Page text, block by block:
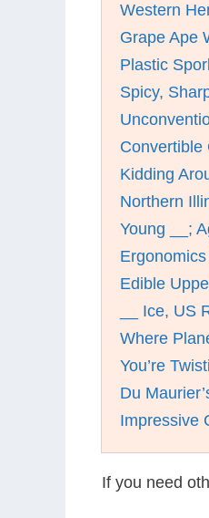
Western
Grape Ape
Plastic
Spicy,
Convertible
Kidding
Northern
Young __;
Edible
__ Ice, US
Where
You’re
Du
Impressive
If you need